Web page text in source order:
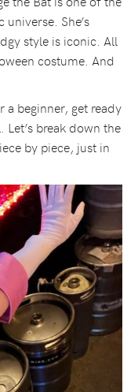
She’s
style is iconic. All
costume. And
a beginner, get ready
break down the
by piece, just in